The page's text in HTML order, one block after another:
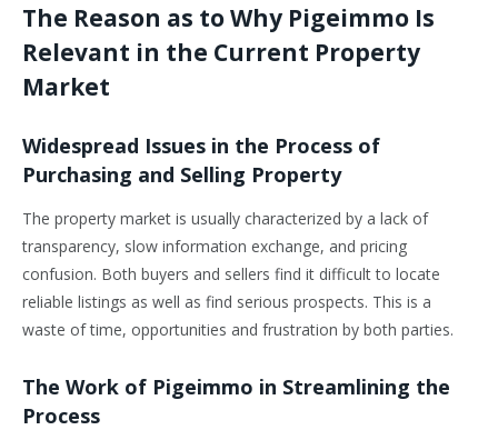
The Reason as to Why Pigeimmo Is
Relevant in the Current Property
Market
Widespread Issues in the Process of
Purchasing and Selling Property
The property market is usually characterized by a lack of
transparency, slow information exchange, and pricing
confusion. Both buyers and sellers find it difficult to locate
reliable listings as well as find serious prospects. This is a
waste of time, opportunities and frustration by both parties.
The Work of Pigeimmo in Streamlining the
Process